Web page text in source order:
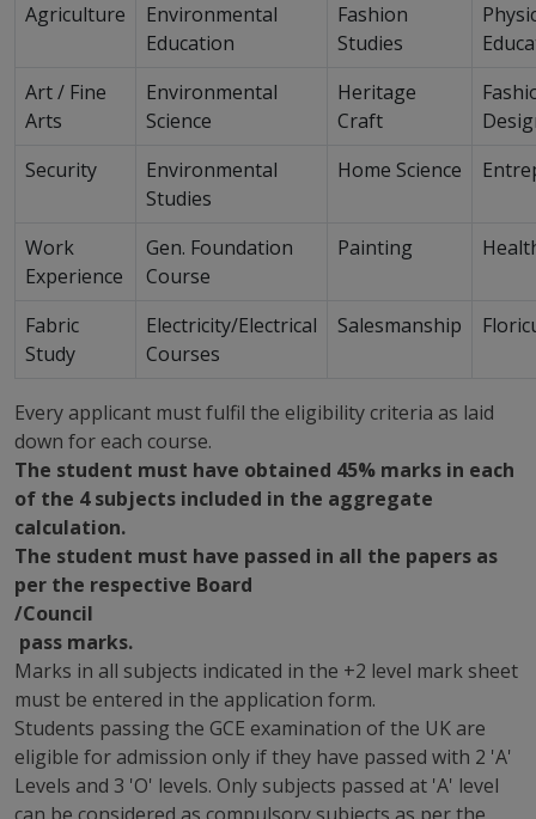
Agriculture
Environmental
Education
Fashion
Studies
Art / Fine
Arts
Environmental
Science
Heritage
Craft
Security
Environmental
Studies
Home Science
Work
Experience
Gen. Foundation
Course
Painting
Fabric
Study
Electricity/Electrical
Courses
Salesmanship
Every applicant must fulfil the eligibility criteria as laid
down for each course.
The student must have obtained 45% marks in each
of the 4 subjects included in the aggregate
calculation.
The student must have passed in all the papers as
per the respective Board
/Council
pass marks.
Marks in all subjects indicated in the +2 level mark sheet
must be entered in the application form.
Students passing the GCE examination of the UK are
eligible for admission only if they have passed with 2 'A'
Levels and 3 'O' levels. Only subjects passed at 'A' level